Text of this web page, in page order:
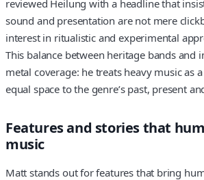
reviewed Heilung with a headline that
sound and presentation are not mere
interest in ritualistic and experimental
This balance between heritage bands and
metal coverage: he treats heavy music as
equal space to the genre’s past, present
Features and stories that
music
Matt stands out for features that bring